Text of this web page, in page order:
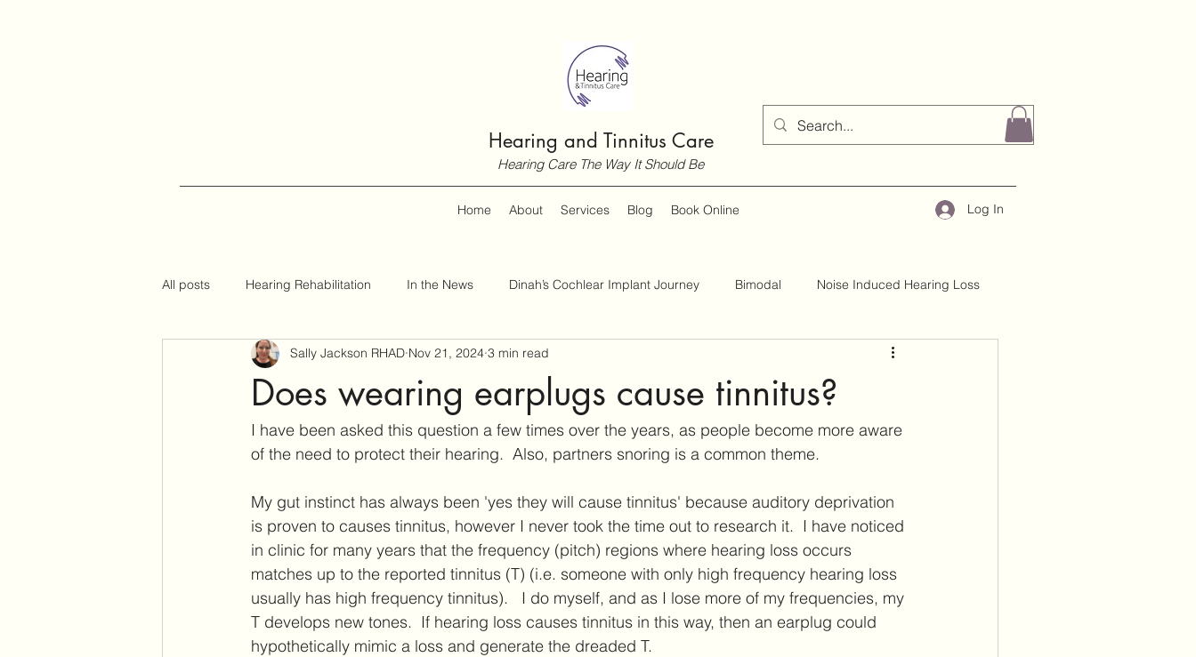
Hearing and Tinnitus Care
Hearing Care The Way It Should Be
Home About Services Blog Book Online Log In
All posts Hearing Rehabilitation In the News Dinah’s Cochlear Implant Journey Bimodal Noise Induced Hearing Loss
Hearing Tips Customer Guides Hearing and Hearing Loss
Assistive Listening Devices Ear Care Hearing Aid Technology Services at Hearing & Tinnitus Care
Tinnitus Support Group Product Reviews Tinnitus Research Active Habituation Implants Cochlear Implants
Cochlear Dead Regions Vestibular and Balance
Does wearing earplugs cause tinnitus?
Sally Jackson RHAD Nov 21, 2024 3 min read
I have been asked this question a few times over the years, as people become more aware
of the need to protect their hearing.  Also, partners snoring is a common theme.
My gut instinct has always been 'yes they will cause tinnitus' because auditory deprivation
is proven to causes tinnitus, however I never took the time out to research it.  I have noticed
in clinic for many years that the frequency (pitch) regions where hearing loss occurs
matches up to the reported tinnitus (T) (i.e. someone with only high frequency hearing loss
usually has high frequency tinnitus).   I do myself, and as I lose more of my frequencies, my
T develops new tones.  If hearing loss causes tinnitus in this way, then an earplug could
hypothetically mimic a loss and generate the dreaded T.